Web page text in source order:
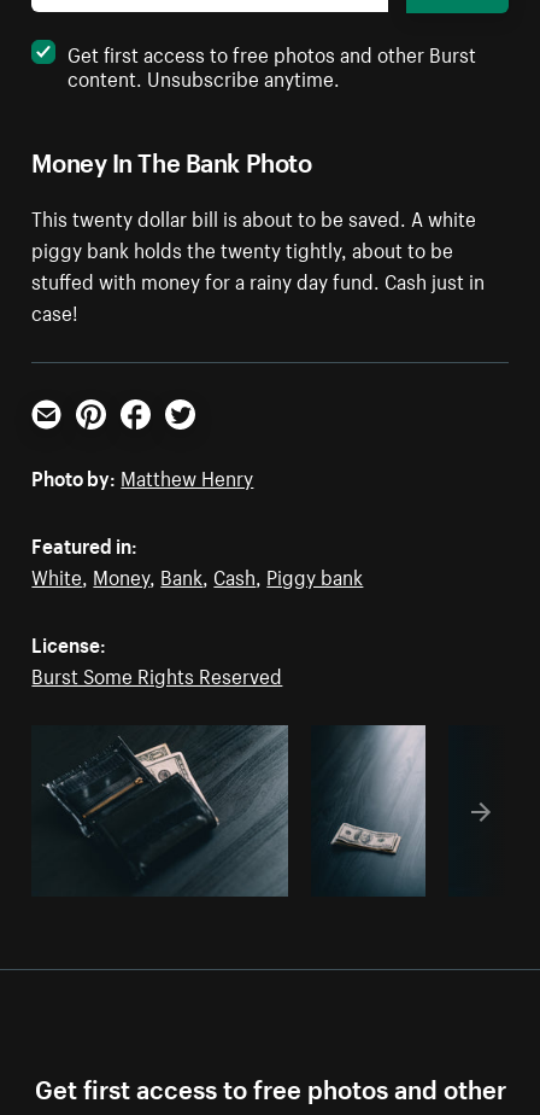
Money In The Bank Photo
This twenty dollar bill is about to be saved. A white
piggy bank holds the twenty tightly, about to be
stuffed with money for a rainy day fund. Cash just in
case!
Get first access to free photos and other Burst
content. Unsubscribe anytime.
Email PinterestFacebookTwitter
Photo by: Matthew Henry
Featured in:
White, Money, Bank, Cash, Piggy bank
License:
Burst Some Rights Reserved
Get first access to free photos and other